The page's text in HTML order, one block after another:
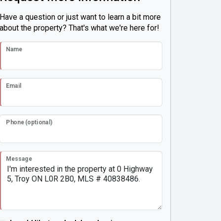
Have a question or just want to learn a bit more
about the property? That's what we're here for!
Name
Email
Phone (optional)
Message